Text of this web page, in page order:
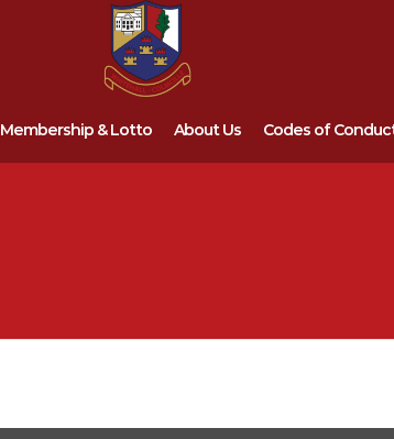
Membership & Lotto About Us Codes of